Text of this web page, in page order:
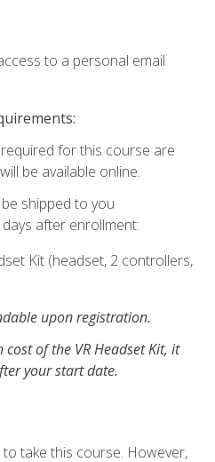
to a personal email
for this course are
be available online.
shipped to you
after enrollment:
Kit (headset, 2 controllers,
upon registration.
of the VR Headset Kit, it
your start date.
take this course. However,